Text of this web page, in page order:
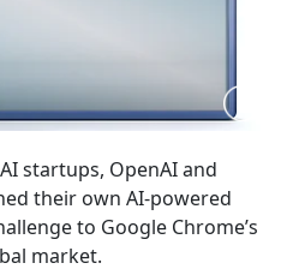
startups, OpenAI and
their own AI‑powered
to Google Chrome’s
market.